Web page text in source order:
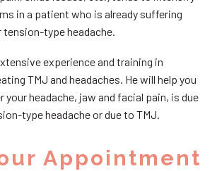
in a patient who is already suffering
tension-type headache.
experience and training in
TMJ and headaches. He will help you
your headache, jaw and facial pain, is due
type headache or due to TMJ.
Appointment